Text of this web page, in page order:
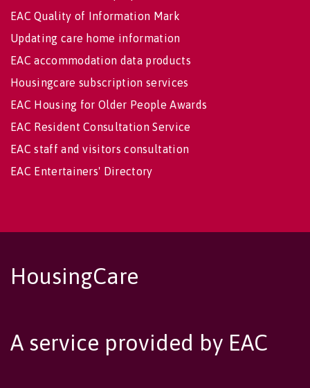
EAC Quality of Information Mark
Updating care home information
EAC accommodation data products
Housingcare subscription services
EAC Housing for Older People Awards
EAC Resident Consultation Service
EAC staff and visitors consultation
EAC Entertainers' Directory
HousingCare
A service provided by EAC